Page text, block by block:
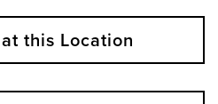
this Location